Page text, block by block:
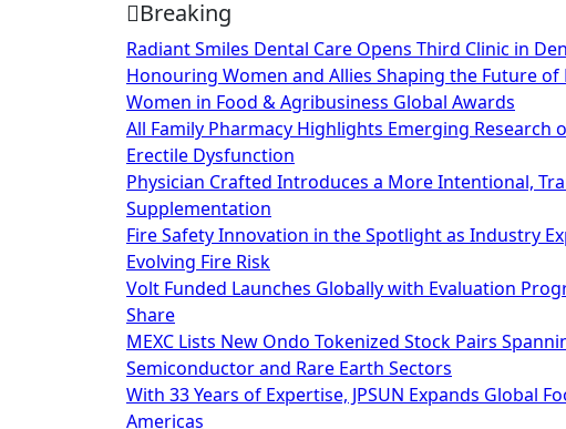
Breaking
Radiant Smiles Dental Care Opens Third Clinic in
Honouring Women and Allies Shaping the Future of
Women in Food & Agribusiness Global Awards
All Family Pharmacy Highlights Emerging Research
Erectile Dysfunction
Physician Crafted Introduces a More Intentional,
Supplementation
Fire Safety Innovation in the Spotlight as Industry
Evolving Fire Risk
Volt Funded Launches Globally with Evaluation
Share
MEXC Lists New Ondo Tokenized Stock Pairs
Semiconductor and Rare Earth Sectors
With 33 Years of Expertise, JPSUN Expands Global
Americas